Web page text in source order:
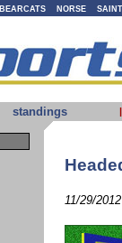
BEARCATS NORSE
standings |
11/29/